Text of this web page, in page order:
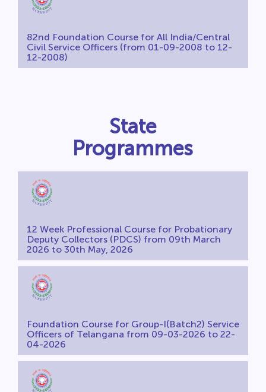
82nd Foundation Course for All India/Central
Civil Service Officers (from 01-09-2008 to 12-
12-2008)
State
Programmes
12 Week Professional Course for Probationary
Deputy Collectors (PDCS) from 09th March
2026 to 30th May, 2026
Foundation Course for Group-I(Batch2) Service
Officers of Telangana from 09-03-2026 to 22-
04-2026